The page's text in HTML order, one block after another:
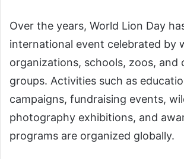
Over the years, World Lion Day
international event celebrated by
organizations, schools, zoos, and
groups. Activities such as
campaigns, fundraising events,
photography exhibitions, and
programs are organized globally.